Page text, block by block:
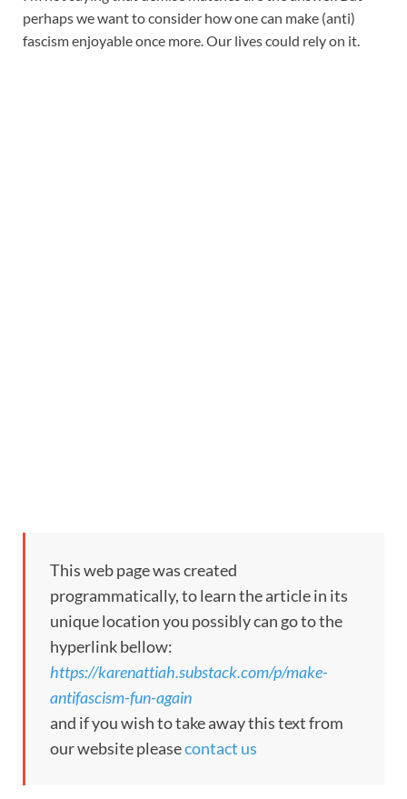
perhaps we want to consider how one can make (anti)
fascism enjoyable once more. Our lives could rely on it.
This web page was created
programmatically, to learn the article in its
unique location you possibly can go to the
hyperlink bellow:
https://karenattiah.substack.com/p/make-
antifascism-fun-again
and if you wish to take away this text from
our website pleasecontact us